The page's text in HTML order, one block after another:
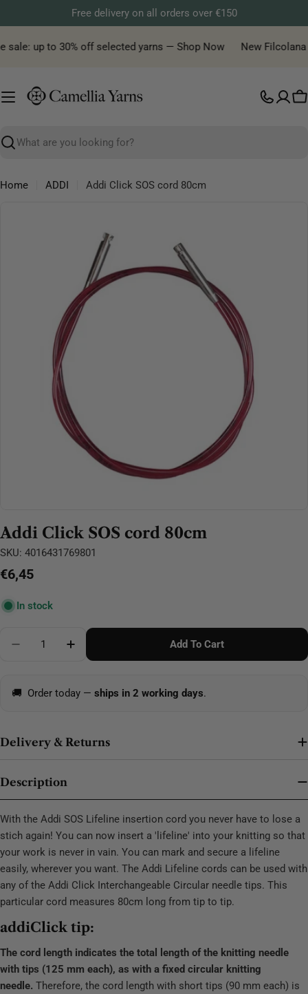
to
content
Free delivery on all orders over €150
up to 30% off selected yarns — Shop Now New Filcolana
Search
Home ADDI
Addi Click SOS cord 80cm
Open media 0 in modal
Addi Click SOS cord 80cm
SKU: 4016431769801
Regular
€6,45
In stock
Decrease Quantity For Addi Click SOS Cord 80cm
Increase Quantity For Addi Click SOS Cord
Add To Cart
🚚 Order today — ships in 2 working days.
Delivery & Returns
Description
With the Addi SOS Lifeline insertion cord you never have to lose a
stich again! You can now insert a 'lifeline' into your knitting so that
your work is never in vain. You can mark and secure a lifeline
easily, wherever you want. The Addi Lifeline cords can be used with
any of the Addi Click Interchangeable Circular needle tips. This
particular cord measures 80cm long from tip to tip.
addiClick tip:
The cord length indicates the total length of the knitting needle
with tips (125 mm each), as with a fixed circular knitting
needle. Therefore, the cord length with short tips (90 mm each) is